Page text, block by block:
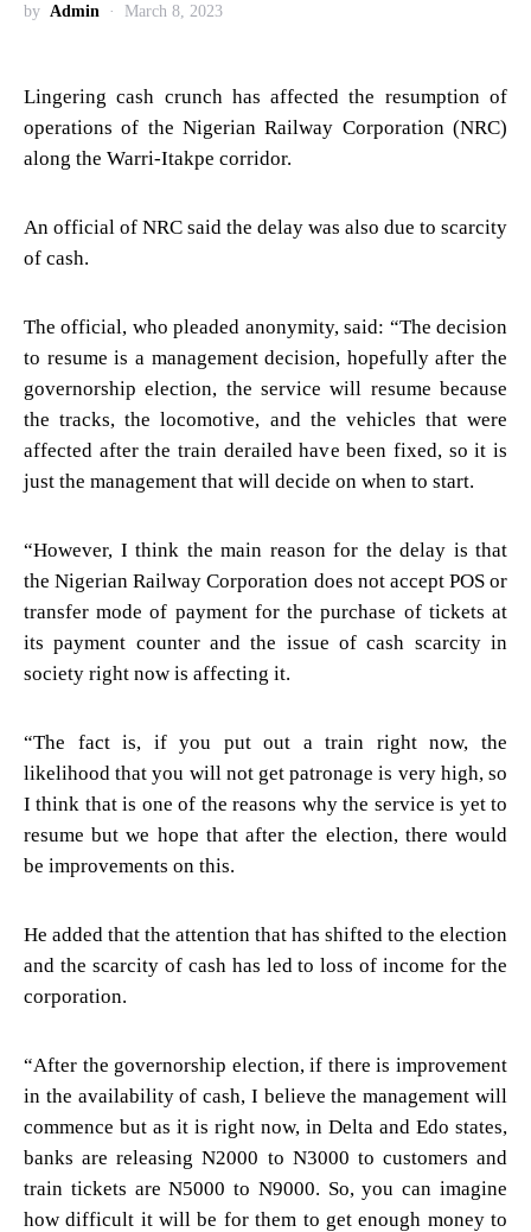
by Admin March 8, 2023
Lingering cash crunch has affected the resumption of
operations of the Nigerian Railway Corporation (NRC)
along the Warri-Itakpe corridor.
An official of NRC said the delay was also due to scarcity
of cash.
The official, who pleaded anonymity, said: “The decision
to resume is a management decision, hopefully after the
governorship election, the service will resume because
the tracks, the locomotive, and the vehicles that were
affected after the train derailed have been fixed, so it is
just the management that will decide on when to start.
“However, I think the main reason for the delay is that
the Nigerian Railway Corporation does not accept POS or
transfer mode of payment for the purchase of tickets at
its payment counter and the issue of cash scarcity in
society right now is affecting it.
“The fact is, if you put out a train right now, the
likelihood that you will not get patronage is very high, so
I think that is one of the reasons why the service is yet to
resume but we hope that after the election, there would
be improvements on this.
He added that the attention that has shifted to the election
and the scarcity of cash has led to loss of income for the
corporation.
“After the governorship election, if there is improvement
in the availability of cash, I believe the management will
commence but as it is right now, in Delta and Edo states,
banks are releasing N2000 to N3000 to customers and
train tickets are N5000 to N9000. So, you can imagine
how difficult it will be for them to get enough money to